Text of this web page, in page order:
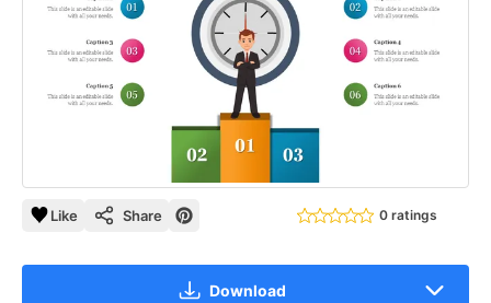
Like Share 0 ratings
Download